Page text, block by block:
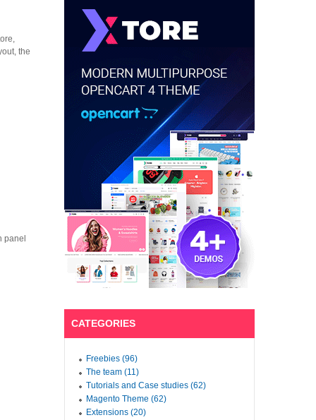
the
panel
CATEGORIES
Freebies (96)
The team (11)
Tutorials and Case studies (62)
Magento Theme (62)
Extensions (20)